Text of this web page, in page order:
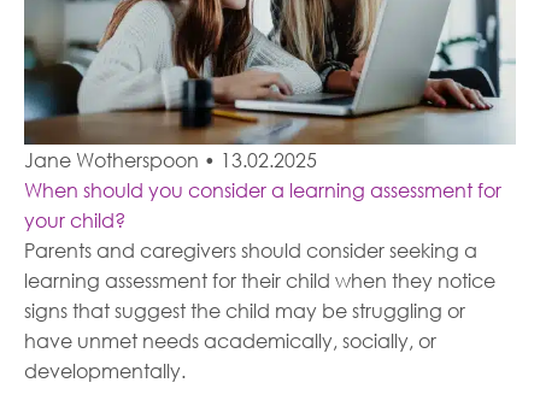
Jane Wotherspoon • 13.02.2025
When should you consider a learning assessment for
your child?
Parents and caregivers should consider seeking a
learning assessment for their child when they notice
signs that suggest the child may be struggling or
have unmet needs academically, socially, or
developmentally.